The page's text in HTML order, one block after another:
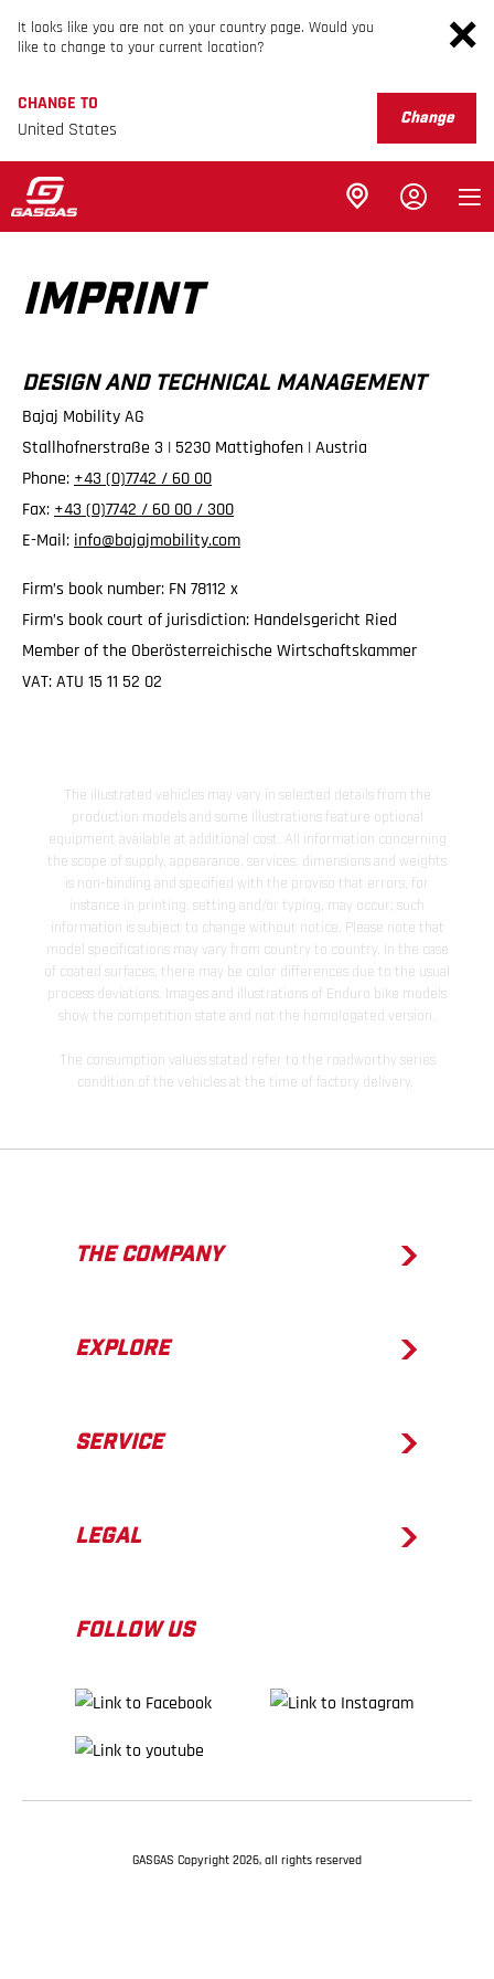
It looks like you are not on your country page. Would you
like to change to your current location?
CHANGE TO
United States
Change
IMPRINT
DESIGN AND TECHNICAL MANAGEMENT
Bajaj Mobility AG
Stallhofnerstraße 3 | 5230 Mattighofen | Austria
Phone: +43 (0)7742 / 60 00
Fax: +43 (0)7742 / 60 00 / 300
E-Mail: info@bajajmobility.com
Firm’s book number: FN 78112 x
Firm’s book court of jurisdiction: Handelsgericht Ried
Member of the Oberösterreichische Wirtschaftskammer
VAT: ATU 15 11 52 02
The illustrated vehicles may vary in selected details from the
production models and some illustrations feature optional
equipment available at additional cost. All information concerning
the scope of supply, appearance, services, dimensions and weights
is non-binding and specified with the proviso that errors, for
instance in printing, setting and/or typing, may occur; such
information is subject to change without notice. Please note that
model specifications may vary from country to country. In the case
of coated surfaces, there may be color differences due to the usual
process deviations. Images and illustrations of Enduro bike models
show the competition state and not the homologated version.
The consumption values stated refer to the roadworthy series
condition of the vehicles at the time of factory delivery.
THE COMPANY
EXPLORE
SERVICE
LEGAL
FOLLOW US
GASGAS Copyright 2026, all rights reserved